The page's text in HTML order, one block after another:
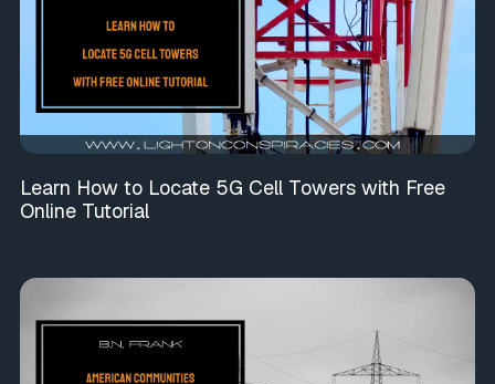
Learn How to Locate 5G Cell Towers with Free
Online Tutorial